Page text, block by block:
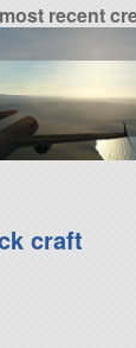
recent
craft